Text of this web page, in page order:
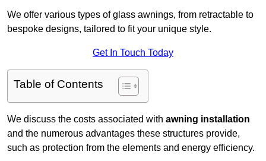
We offer various types of glass awnings, from retractable to
bespoke designs, tailored to fit your unique style.
Get In Touch Today
Table of Contents
We discuss the costs associated with awning installation
and the numerous advantages these structures provide,
such as protection from the elements and energy efficiency.